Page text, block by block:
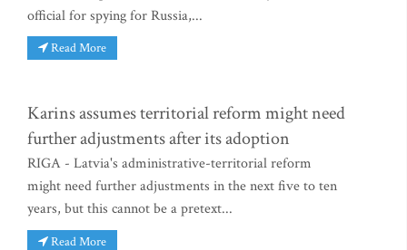
official for spying for Russia,...
Read More
Karins assumes territorial reform might need
further adjustments after its adoption
RIGA - Latvia's administrative-territorial reform
might need further adjustments in the next five to ten
years, but this cannot be a pretext...
Read More